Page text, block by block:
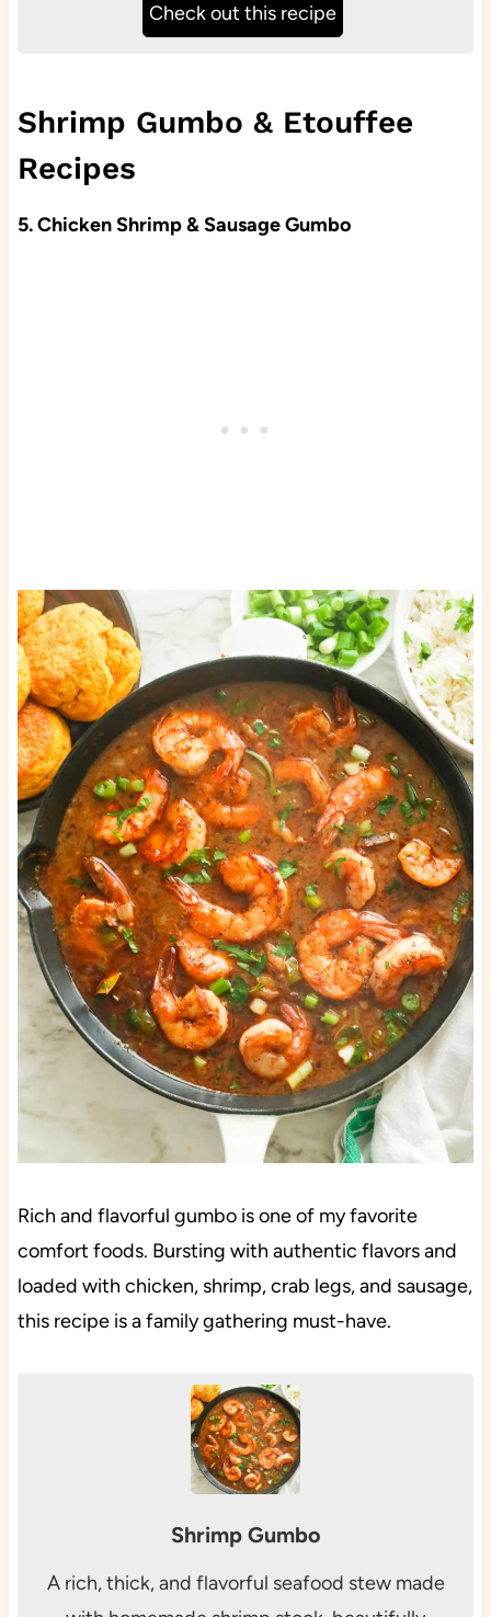
Check out this recipe
Shrimp Gumbo & Etouffee
Recipes
5. Chicken Shrimp & Sausage Gumbo
Rich and flavorful gumbo is one of my favorite
comfort foods. Bursting with authentic flavors and
loaded with chicken, shrimp, crab legs, and sausage,
this recipe is a family gathering must-have.
Shrimp Gumbo
A rich, thick, and flavorful seafood stew made